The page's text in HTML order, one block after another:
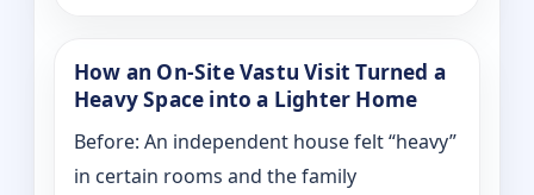
How an On-Site Vastu Visit Turned a
Heavy Space into a Lighter Home
Before: An independent house felt “heavy”
in certain rooms and the family